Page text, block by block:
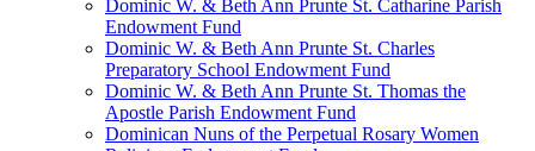
Dominic W. & Beth Ann Prunte St. Catharine Parish
Endowment Fund
Dominic W. & Beth Ann Prunte St. Charles
Preparatory School Endowment Fund
Dominic W. & Beth Ann Prunte St. Thomas the
Apostle Parish Endowment Fund
Dominican Nuns of the Perpetual Rosary Women